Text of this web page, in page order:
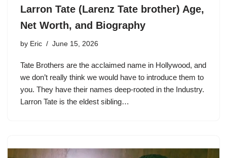
Larron Tate (Larenz Tate brother) Age,
Net Worth, and Biography
by Eric June 15, 2026
Tate Brothers are the acclaimed name in Hollywood, and
we don’t really think we would have to introduce them to
you. They have their names deep-rooted in the Industry.
Larron Tate is the eldest sibling…